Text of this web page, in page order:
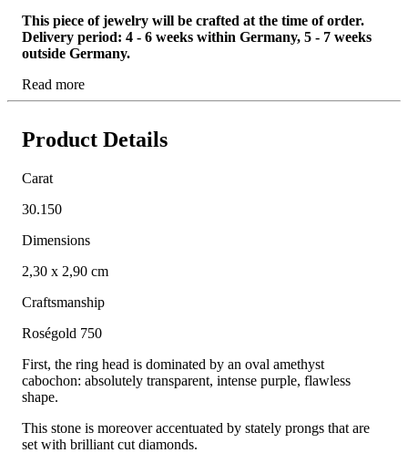
This piece of jewelry will be crafted at the time of order.
Delivery period: 4 - 6 weeks within Germany, 5 - 7 weeks
outside Germany.
Read more
Product Details
Carat
30.150
Dimensions
2,30 x 2,90 cm
Craftsmanship
Roségold 750
First, the ring head is dominated by an oval amethyst
cabochon: absolutely transparent, intense purple, flawless
shape.
This stone is moreover accentuated by stately prongs that are
set with brilliant cut diamonds.